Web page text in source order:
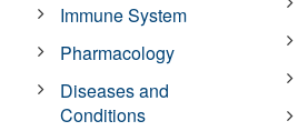
Immune System
Pharmacology
Diseases and
Conditions